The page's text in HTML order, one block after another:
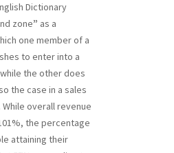
Dictionary
zone” as a
one member of a
to enter into a
the other does
the case in a sales
overall revenue
the percentage
attaining their